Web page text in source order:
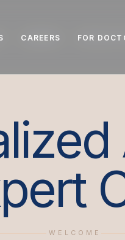
CAREERS FOR
CAREERS FOR
WELCOME